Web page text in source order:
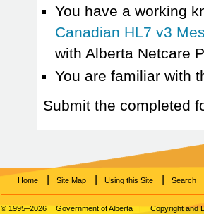
You have a working
Canadian HL7 v3
with Alberta Netcare
You are familiar with
Submit the completed
Search
Using this Site
Site Map
Home
© 1995–2026 Government of Alberta| Copyright and